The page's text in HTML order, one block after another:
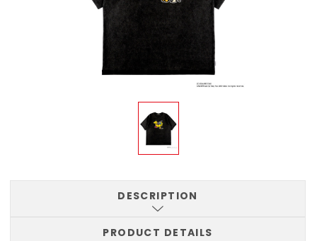
DESCRIPTION
PRODUCT DETAILS